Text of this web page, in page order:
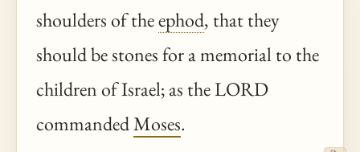
shoulders of theephod, that they
should be stones for a memorial to the
children of Israel; as the LORD
commandedMoses.